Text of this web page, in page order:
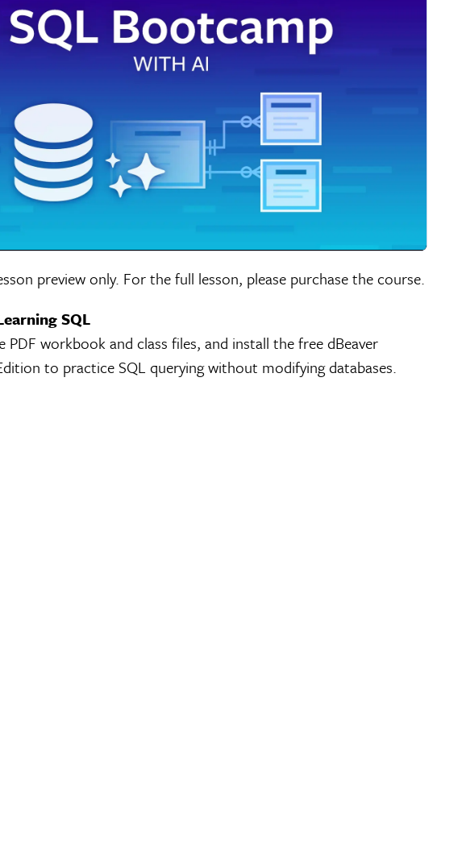
preview only. For the full lesson, please purchase the course.
SQL
PDF workbook and class files, and install the free dBeaver
to practice SQL querying without modifying databases.